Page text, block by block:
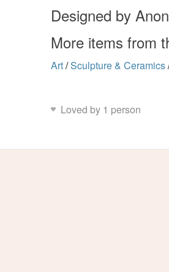
Designed by
More items from
Art/Sculpture & Ceramics
Loved by 1 person